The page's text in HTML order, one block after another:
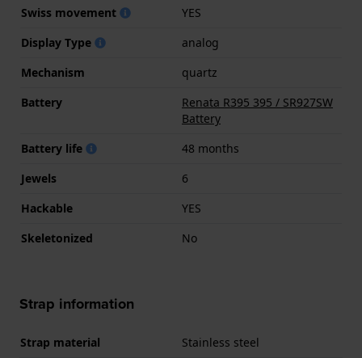
Swiss movement
YES
Display Type
analog
Mechanism
quartz
Battery
Renata R395 395 / SR927SW
Battery
Battery life
48 months
Jewels
6
Hackable
YES
Skeletonized
No
Strap information
Strap material
Stainless steel